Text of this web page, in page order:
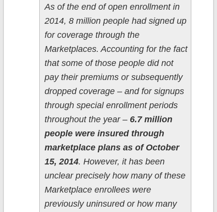
As of the end of open enrollment in
2014, 8 million people had signed up
for coverage through the
Marketplaces. Accounting for the fact
that some of those people did not
pay their premiums or subsequently
dropped coverage – and for signups
through special enrollment periods
throughout the year – 6.7 million
people were insured through
marketplace plans as of October
15, 2014. However, it has been
unclear precisely how many of these
Marketplace enrollees were
previously uninsured or how many